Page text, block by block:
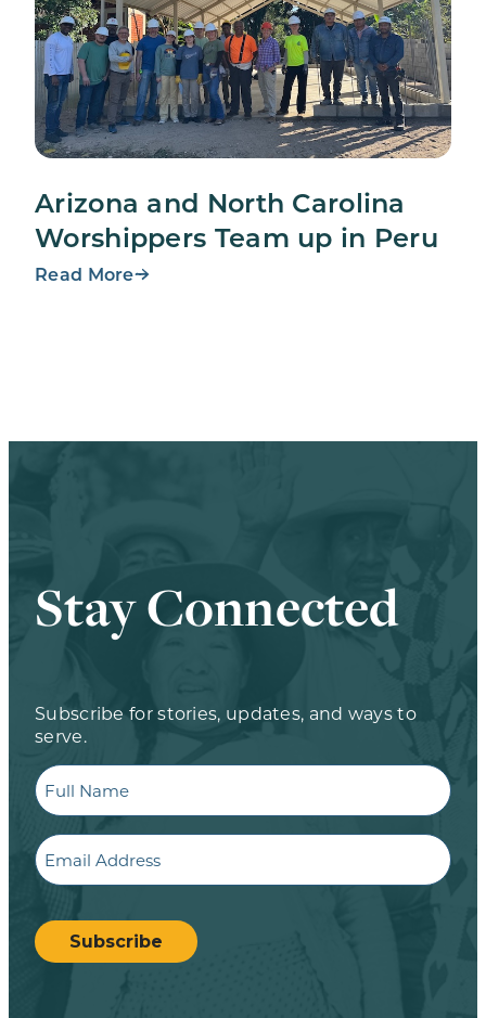
Arizona and North Carolina
Worshippers Team up in Peru
Read More
Stay Connected
Subscribe for stories, updates, and ways to
serve.
Full
Name
Email
CAPTCHA
Subscribe